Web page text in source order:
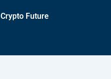
Crypto Future